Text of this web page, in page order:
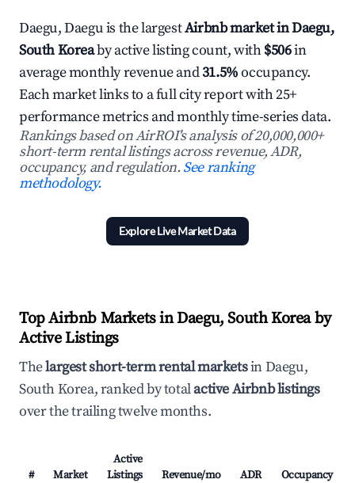
Daegu, Daegu is the largestAirbnb market in Daegu,
South Koreaby active listing count, with$506in
average monthly revenue and31.5%occupancy.
Each market links to a full city report with 25+
performance metrics and monthly time-series data.
Rankings based on AirROI's analysis of 20,000,000+
short-term rental listings across revenue, ADR,
occupancy, and regulation.See ranking
methodology.
Explore Live Market Data
Top Airbnb Markets in Daegu, South Korea by
Active Listings
Thelargest short-term rental marketsin Daegu,
South Korea, ranked by totalactive Airbnb listings
over the trailing twelve months.
# Market
Active
Listings
Revenue/mo ADR Occupancy